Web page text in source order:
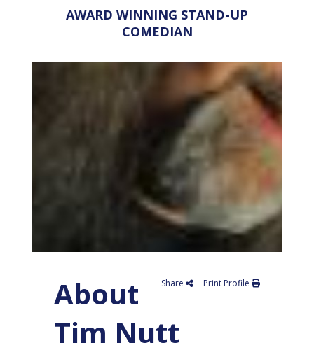
AWARD WINNING STAND-UP
COMEDIAN
Share Print Profile
About
Tim Nutt